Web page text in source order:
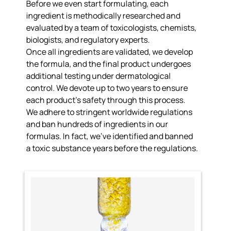
Before we even start formulating, each
ingredient ismethodically researched and
evaluatedby a team of toxicologists, chemists,
biologists, and regulatory experts.
Once all ingredients are validated, we develop
the formula, and the final product undergoes
additional testing under dermatological
control. Wedevote up to two years to ensure
each product’s safetythrough this process.
We adhere tostringent worldwide regulations
and ban hundreds of ingredientsin our
formulas. In fact, we’ve identified and banned
a toxic substance years before the regulations.